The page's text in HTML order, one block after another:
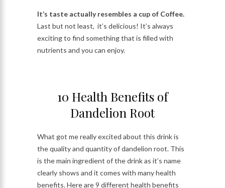
It’s taste actually resembles a cup of Coffee.
Last but not least, it’s delicious! It’s always
exciting to find something that is filled with
nutrients and you can enjoy.
10 Health Benefits of
Dandelion Root
What got me really excited about this drink is
the quality and quantity of dandelion root. This
is the main ingredient of the drink as it’s name
clearly shows and it comes with many health
benefits. Here are 9 different health benefits